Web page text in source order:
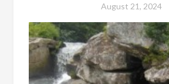
August 21, 2024